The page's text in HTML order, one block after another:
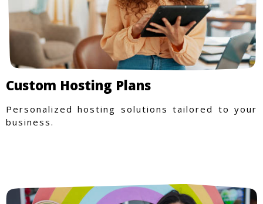
Custom Hosting Plans
Personalized hosting solutions tailored to your
business.